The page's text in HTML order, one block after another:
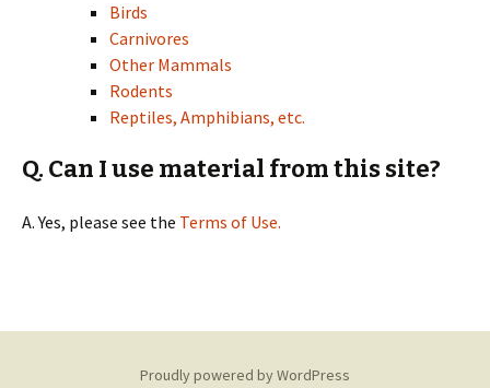
Birds
Carnivores
Other Mammals
Rodents
Reptiles, Amphibians, etc.
Q. Can I use material from this site?
A. Yes, please see the Terms of Use.
Proudly powered by WordPress